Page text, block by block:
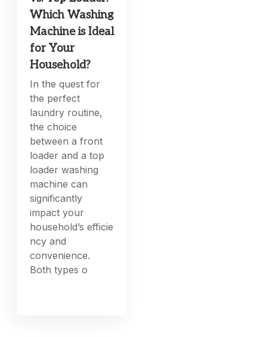
Which Washing
Machine is Ideal
for Your
Household?
In the quest for
the perfect
laundry routine,
the choice
between a front
loader and a top
loader washing
machine can
significantly
impact your
household’s efficie
ncy and
convenience.
Both types o